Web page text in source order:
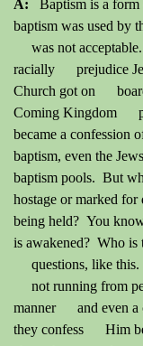
A:
Baptism is a
baptism was used by
was not acceptable.
racially prejudice
Church got on board
Coming Kingdom
became a
baptism, even the
baptism pools. But
hostage or marked
being held? You
is awakened? Who is
questions, like this.
not running from
manner and even a
they confess Him